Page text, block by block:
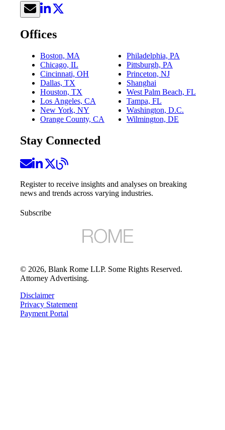
Offices
Boston, MA
Chicago, IL
Cincinnati, OH
Dallas, TX
Houston, TX
Los Angeles, CA
New York, NY
Orange County, CA
Philadelphia, PA
Pittsburgh, PA
Princeton, NJ
Shanghai
West Palm Beach, FL
Tampa, FL
Washington, D.C.
Wilmington, DE
Stay Connected
Register to receive insights and analyses on breaking
news and trends across varying industries.
Subscribe
© 2026, Blank Rome LLP. Some Rights Reserved.
Attorney Advertising.
Disclaimer
Privacy Statement
Payment Portal